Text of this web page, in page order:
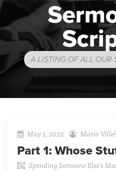
A LISTING OF ALL OUR
May 1, 2022 Mario
Part 1: Whose
Spending Someone Else's